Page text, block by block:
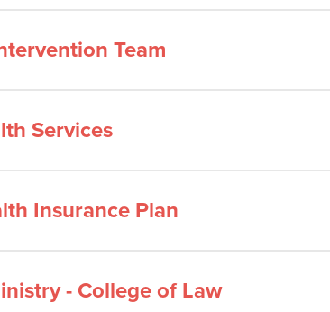
Team
Services
Insurance Plan
- College of Law